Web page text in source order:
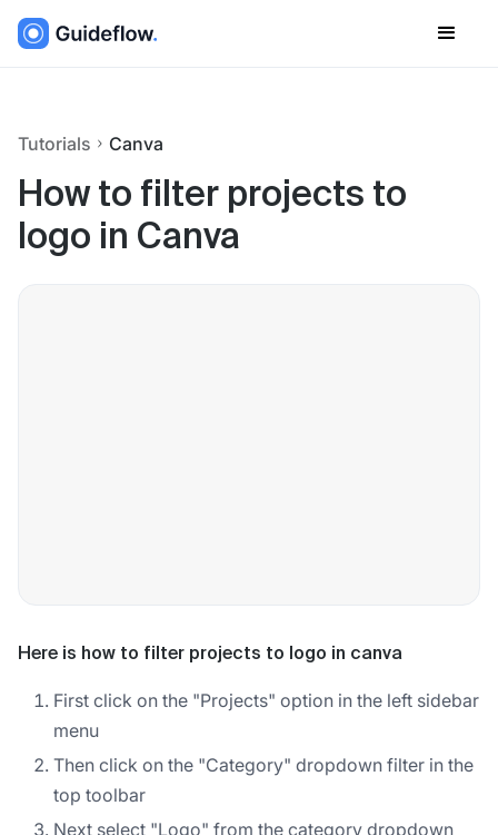
Tutorials Canva
How to filter projects to
logo in Canva
Here is how to filter projects to logo in canva
First click on the "Projects" option in the left sidebar
menu
Then click on the "Category" dropdown filter in the
top toolbar
Next select "Logo" from the category dropdown